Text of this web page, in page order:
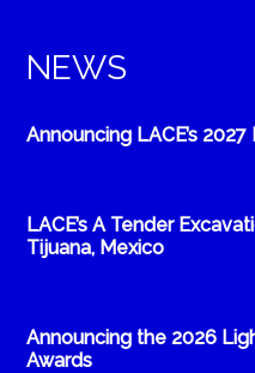
NEWS
Announcing LACE’s
LACE’s A Tender
Tijuana, Mexico
Announcing the 2026
Awards